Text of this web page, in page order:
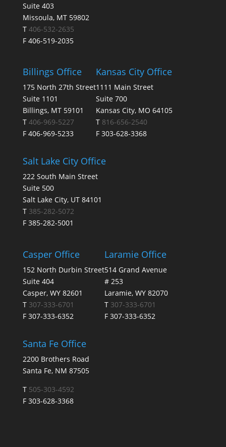
Suite 403
Missoula, MT 59802
T 406-532-2635
F 406-519-2035
Billings Office
175 North 27th Street
Suite 1101
Billings, MT 59101
T 406-969-5227
F 406-969-5233
Kansas City Office
1111 Main Street
Suite 700
Kansas City, MO 64105
T 816-656-2540
F 303-628-3368
Salt Lake City Office
222 South Main Street
Suite 500
Salt Lake City, UT 84101
T 385-282-5072
F 385-282-5001
Casper Office
152 North Durbin Street
Suite 404
Casper, WY 82601
T 307-333-6701
F 307-333-6352
Laramie Office
514 Grand Avenue
# 253
Laramie, WY 82070
T 307-333-6701
F 307-333-6352
Santa Fe Office
2200 Brothers Road
Santa Fe, NM 87505
T 505-303-4592
F 303-628-3368